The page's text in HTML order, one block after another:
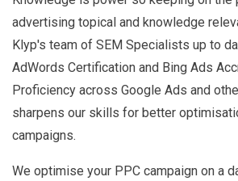
advertising topical and knowledge
Klyp's team of SEM Specialists up to
AdWords Certification and Bing Ads
Proficiency across Google Ads and
sharpens our skills for better
campaigns.
We optimise your PPC campaign on a